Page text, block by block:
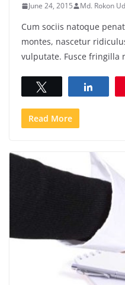
June 24, 2015 Md. Rokon
Cum sociis natoque
montes, nascetur
vulputate. Fusce fringilla
Read More